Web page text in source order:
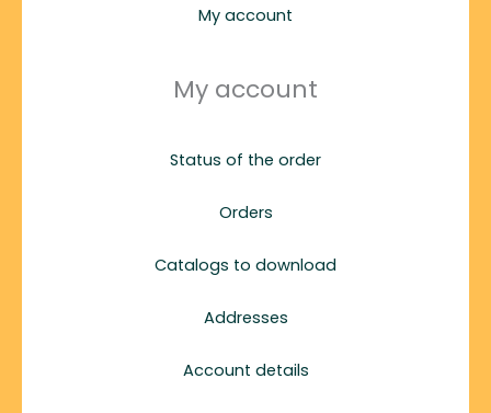
My account
My account
Status of the order
Orders
Catalogs to download
Addresses
Account details